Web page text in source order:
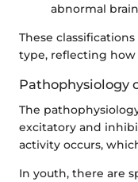
abnormal
These
type, reflecting how
Pathophysiology
The
excitatory and
activity occurs,
In youth, there are